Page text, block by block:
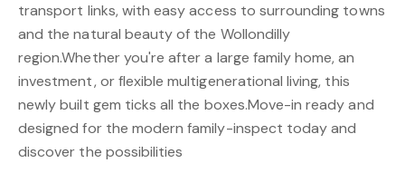
transport links, with easy access to surrounding towns
and the natural beauty of the Wollondilly
region.Whether you're after a large family home, an
investment, or flexible multigenerational living, this
newly built gem ticks all the boxes.Move-in ready and
designed for the modern family-inspect today and
discover the possibilities